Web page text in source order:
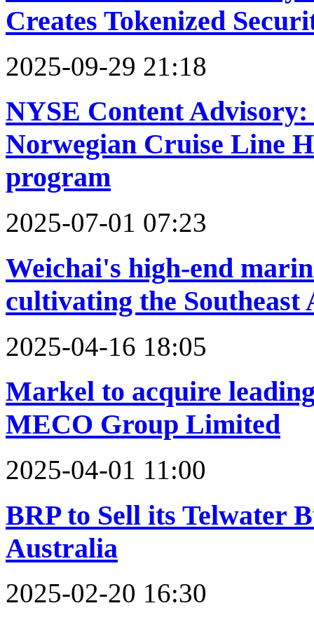
Creates Tokenized
2025-09-29 21:18
NYSE Content
Norwegian Cruise Line
program
2025-07-01 07:23
Weichai's high-end
cultivating the
2025-04-16 18:05
Markel to acquire
MECO Group Limited
2025-04-01 11:00
BRP to Sell its Telwater
Australia
2025-02-20 16:30